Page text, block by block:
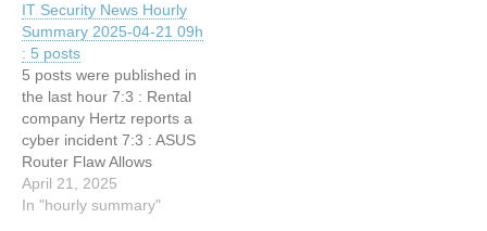
Update with Windows
Resiliency Initiative 21:32 :
Authorities shut down
Crimenetwork, the
Germany’s largest crime…
IT Security News Hourly
Summary 2025-04-21 09h
: 5 posts
5 posts were published in
the last hour 7:3 : Rental
company Hertz reports a
cyber incident 7:3 : ASUS
Router Flaw Allows
Hackers to Remotely
Execute Malicious Code
April 21, 2025
In "hourly summary"